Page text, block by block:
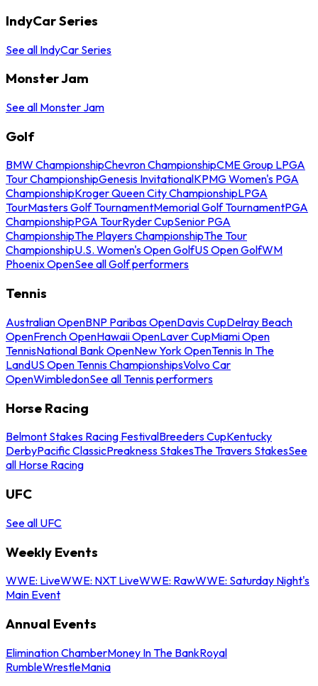
IndyCar Series
See all IndyCar Series
Monster Jam
See all Monster Jam
Golf
BMW ChampionshipChevron ChampionshipCME Group LPGA
Tour ChampionshipGenesis InvitationalKPMG Women's PGA
ChampionshipKroger Queen City ChampionshipLPGA
TourMasters Golf TournamentMemorial Golf TournamentPGA
ChampionshipPGA TourRyder CupSenior PGA
ChampionshipThe Players ChampionshipThe Tour
ChampionshipU.S. Women's Open GolfUS Open GolfWM
Phoenix OpenSee all Golf performers
Tennis
Australian OpenBNP Paribas OpenDavis CupDelray Beach
OpenFrench OpenHawaii OpenLaver CupMiami Open
TennisNational Bank OpenNew York OpenTennis In The
LandUS Open Tennis ChampionshipsVolvo Car
OpenWimbledonSee all Tennis performers
Horse Racing
Belmont Stakes Racing FestivalBreeders CupKentucky
DerbyPacific ClassicPreakness StakesThe Travers StakesSee
all Horse Racing
UFC
See all UFC
Weekly Events
WWE: LiveWWE: NXT LiveWWE: RawWWE: Saturday Night's
Main Event
Annual Events
Elimination ChamberMoney In The BankRoyal
RumbleWrestleMania